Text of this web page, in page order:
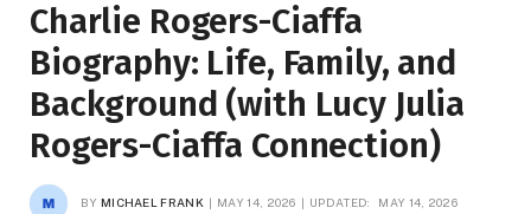
Charlie Rogers-Ciaffa
Biography: Life, Family, and
Background (with Lucy Julia
Rogers-Ciaffa Connection)
BY MICHAEL FRANK MAY 14, 2026 UPDATED: MAY 14, 2026